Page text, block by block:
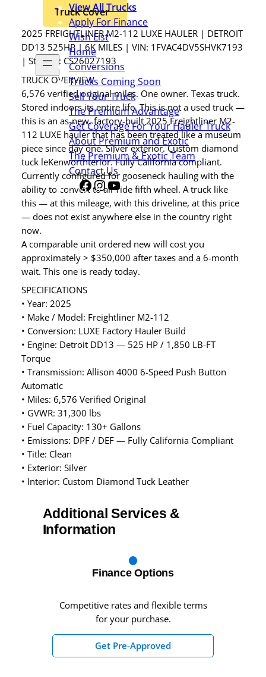
View All Trucks
Apply For Finance
Wish List
Home
Conversions
Trucks Coming Soon
Sell Your Truck
The Premium Advantage
Get Coverage For Your Hauler Truck
About Premium and Exotic
The Premium & Exotic Team
Contact Us
Facebook
Instagram
Share
Icon
YouTube
Truck Cover
2025 FREIGHTLINER M2-112 LUXE HAULER | DETROIT
DD13 525HP | 6K MILES | VIN: 1FVAC4DV5SHVK7193
| Stock #: CS26027193
TRUCK OVERVIEW
6,576 verified original miles. One owner. Texas truck.
Stored indoors its entire life. This is not a used truck —
this is an as-new, factory-built 2025 Freightliner M2-
112 LUXE hauler that has been treated like a museum
piece since day one. Silver exterior. Custom diamond
tuck leKenworthterior. Fully California compliant.
Currently configured for gooseneck hauling with the
ability to convert to air ride fifth wheel. A truck like
this — at this mileage, with this driveline, at this price
— does not exist anywhere else in the country right
now.
A comparable unit ordered new will cost you
approximately > $350,000 after taxes and a 6-month
wait. This one is ready today.
SPECIFICATIONS
• Year: 2025
• Make / Model: Freightliner M2-112
• Conversion: LUXE Factory Hauler Build
• Engine: Detroit DD13 — 525 HP / 1,850 LB-FT
Torque
• Transmission: Allison 4000 6-Speed Push Button
Automatic
• Miles: 6,576 Verified Original
• GVWR: 31,300 lbs
• Fuel Capacity: 130+ Gallons
• Emissions: DPF / DEF — Fully California Compliant
• Title: Clean
• Exterior: Silver
• Interior: Custom Diamond Tuck Leather
Additional Services &
Information
Finance Options
Competitive rates and flexible terms
for your purchase.
Get Pre-Approved